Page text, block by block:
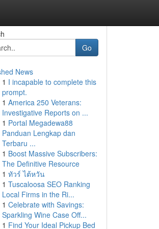
Go
News
1 I incapable to complete this
prompt.
1 America 250 Veterans:
Investigative Reports on ...
1 Portal Megadewa88
Panduan Lengkap dan
Terbaru ...
1 Boost Massive Subscribers:
The Definitive Resource
1 ทัวร์ ไต้หวัน
1 Tuscaloosa SEO Ranking
Local Firms in the Ri...
1 Celebrate with Savings:
Sparkling Wine Case Off...
1 Find Your Ideal Pickup Bed